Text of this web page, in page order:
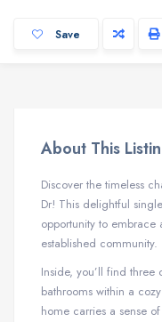
Save
About This
Discover the timeless
Dr! This delightful
opportunity to embrace
established community.
Inside, you’ll find
bathrooms within a
home carries a sense